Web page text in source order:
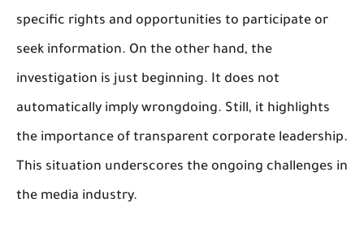
specific rights and opportunities to participate or
seek information. On the other hand, the
investigation is just beginning. It does not
automatically imply wrongdoing. Still, it highlights
the importance of transparent corporate leadership.
This situation underscores the ongoing challenges in
the media industry.